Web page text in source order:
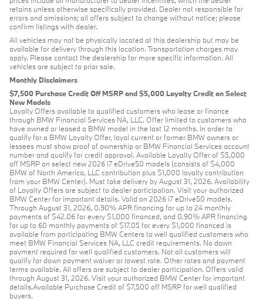
retains unless otherwise specifically provided. Dealer not responsible for
errors and omissions; all offers subject to change without notice; please
confirm listings with dealer.
All vehicles may not be physically located at this dealership but may be
available for delivery through this location. Transportation charges may
apply. Please contact the dealership for more specific information. All
vehicles are subject to prior sale.
Monthly Disclaimers
$7,500 Purchase Credit Off MSRP and $5,000 Loyalty Credit on Select
New Models
Loyalty Offers available to qualified customers who lease or finance
through BMW Financial Services NA, LLC. Offer limited to customers who
have owned or leased a BMW model in the last 12 months. In order to
qualify for a BMW Loyalty Offer, loyal current or former BMW owners or
lessees must show proof of ownership or BMW Financial Services account
number and qualify for credit approval. Available Loyalty Offer of $5,000
off MSRP on select new 2026 i7 eDrive50 models (consists of $4,000
BMW of North America, LLC contribution plus $1,000 loyalty contribution
from your BMW Center). Must take delivery by August 31, 2026. Availability
of Loyalty Offers are subject to dealer participation. Visit your authorized
BMW Center for important details. Valid on 2026 i7 eDrive50 models.
Through August 31, 2026, 0.90% APR financing for up to 24 monthly
payments of $42.06 for every $1,000 financed, and 0.90% APR financing
for up to 60 monthly payments of $17.05 for every $1,000 financed is
available from participating BMW Centers to well qualified customers who
meet BMW Financial Services NA, LLC credit requirements. No down
payment required for well qualified customers. Not all customers will
qualify for down payment waiver or lowest rate. Other rates and payment
terms available. All offers are subject to dealer participation. Offers valid
through August 31, 2026. Visit your authorized BMW Center for important
details.Available Purchase Credit of $7,500 off MSRP for well qualified
buyers.